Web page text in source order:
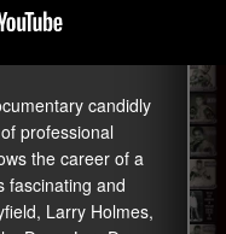
candidly
professional
the career of a
fascinating and
Larry Holmes,